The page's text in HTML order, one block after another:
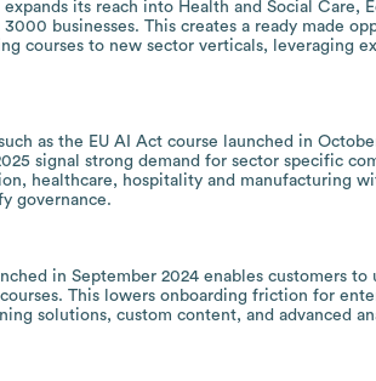
its reach into Health and Social Care,
businesses. This creates a ready made
courses to new sector verticals, leveraging
as the EU AI Act course launched in
signal strong demand for sector specific
healthcare, hospitality and manufacturing
governance.
in September 2024 enables customers
This lowers onboarding friction for
solutions, custom content, and advanced